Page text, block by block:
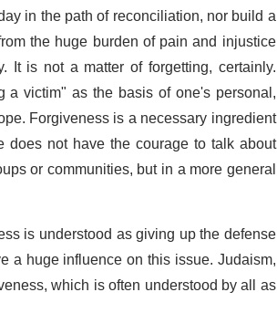
in the path of reconciliation, nor build a
the huge burden of pain and injustice
is not a matter of forgetting, certainly.
victim" as the basis of one's personal,
Forgiveness is a necessary ingredient
not have the courage to talk about
or communities, but in a more general
is understood as giving up the defense
a huge influence on this issue. Judaism,
which is often understood by all as